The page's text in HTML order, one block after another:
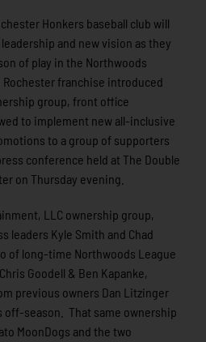
Honkers baseball club will
and new vision as they
of play in the Northwoods
franchise introduced
group, front office
to implement new all-inclusive
to a group of supporters
conference held at The Double
on Thursday evening.
LLC ownership group,
leaders Kyle Smith and Chad
of long-time Northwoods League
Goodell & Ben Kapanke,
previous owners Dan Litzinger
off-season. That same ownership
MoonDogs and the two